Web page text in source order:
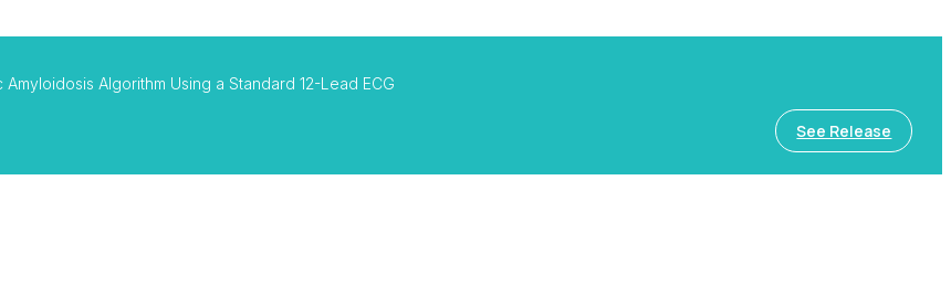
Algorithm Using a Standard 12-Lead ECG
See Release